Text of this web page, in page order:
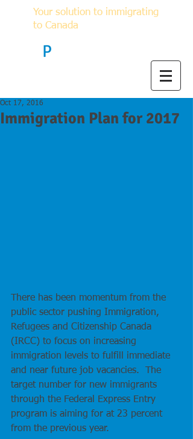
Your solution to immigrating
to Canada
P
Immigration Plan for 2017
Oct 17, 2016
There has been momentum from the
public sector pushing Immigration,
Refugees and Citizenship Canada
(IRCC) to focus on increasing
immigration levels to fulfill immediate
and near future job vacancies.  The
target number for new immigrants
through the Federal Express Entry
program is aiming for at 23 percent
from the previous year.